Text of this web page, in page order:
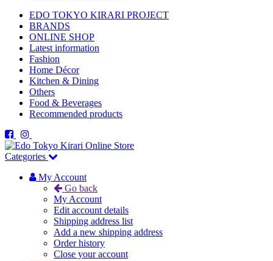
EDO TOKYO KIRARI PROJECT
BRANDS
ONLINE SHOP
Latest information
Fashion
Home Décor
Kitchen & Dining
Others
Food & Beverages
Recommended products
Categories
My Account
Go back
My Account
Edit account details
Shipping address list
Add a new shipping address
Order history
Close your account